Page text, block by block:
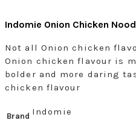
Indomie Onion Chicken
Not all Onion chicken
Onion chicken flavour is
bolder and more daring
chicken flavour
Brand Indomie